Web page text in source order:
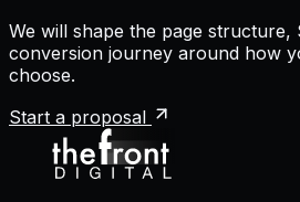
We will shape the page structure,
conversion journey around how
choose.
Start a proposal